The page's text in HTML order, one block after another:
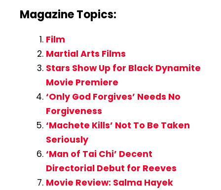
Magazine Topics:
Film
Martial Arts Films
Stars Show Up for Black Dynamite
Movie Premiere
‘Only God Forgives’ Needs No
Forgiveness
‘Machete Kills’ Not To Be Taken
Seriously
‘Man of Tai Chi’ Decent
Directorial Debut for Reeves
Movie Review: Salma Hayek